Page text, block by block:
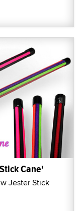
Cane'
Jester Stick